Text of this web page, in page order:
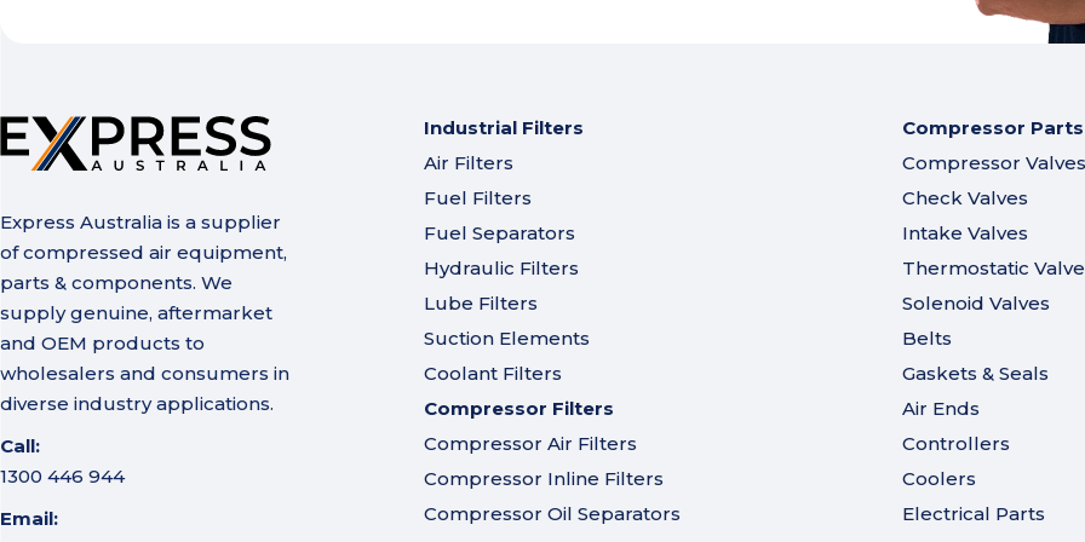
Express Australia is a supplier
of compressed air equipment,
parts & components. We
supply genuine, aftermarket
and OEM products to
wholesalers and consumers in
diverse industry applications.
Call:
1300 446 944
Email:
Industrial Filters
Air Filters
Fuel Filters
Fuel Separators
Hydraulic Filters
Lube Filters
Suction Elements
Coolant Filters
Compressor Filters
Compressor Air Filters
Compressor Inline Filters
Compressor Oil Separators
Compressor Parts
Compressor Valves
Check Valves
Intake Valves
Thermostatic
Solenoid Valves
Belts
Gaskets & Seals
Air Ends
Controllers
Coolers
Electrical Parts